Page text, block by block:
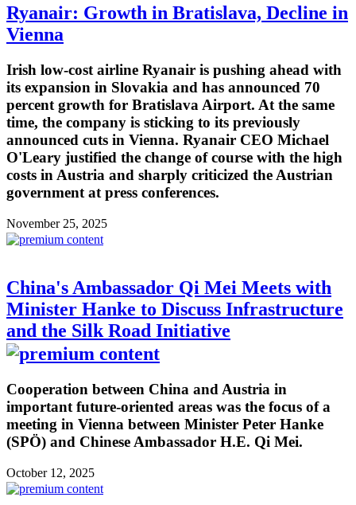
Ryanair: Growth in Bratislava, Decline in
Vienna
Irish low-cost airline Ryanair is pushing ahead with
its expansion in Slovakia and has announced 70
percent growth for Bratislava Airport. At the same
time, the company is sticking to its previously
announced cuts in Vienna. Ryanair CEO Michael
O'Leary justified the change of course with the high
costs in Austria and sharply criticized the Austrian
government at press conferences.
November 25, 2025
China's Ambassador Qi Mei Meets with
Minister Hanke to Discuss Infrastructure
and the Silk Road Initiative
Cooperation between China and Austria in
important future-oriented areas was the focus of a
meeting in Vienna between Minister Peter Hanke
(SPÖ) and Chinese Ambassador H.E. Qi Mei.
October 12, 2025